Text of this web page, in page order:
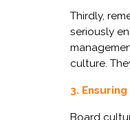
Thirdly,
seriously
culture.
3.
Board